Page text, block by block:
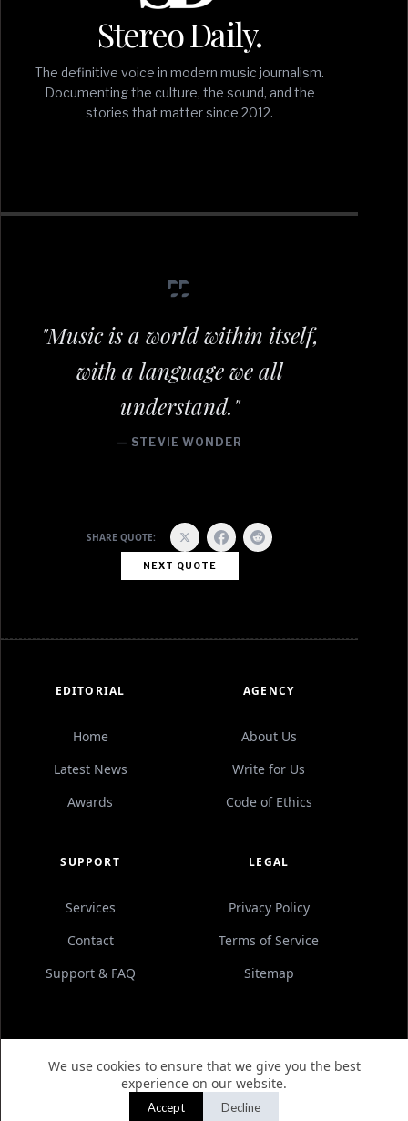
We use cookies to ensure that we give you the best
experience on our website.
Accept Decline
Stereo Daily.
The definitive voice in modern music journalism.
Documenting the culture, the sound, and the
stories that matter since 2012.
"Music is a world within itself,
with a language we all
understand."
— STEVIE WONDER
SHARE QUOTE:
NEXT QUOTE
EDITORIAL
Home
Latest News
Awards
AGENCY
About Us
Write for Us
Code of Ethics
SUPPORT
Services
Contact
Support & FAQ
LEGAL
Privacy Policy
Terms of Service
Sitemap
AN AFFILIATION OF UNIVERIAL
RIGHTS RESERVED.